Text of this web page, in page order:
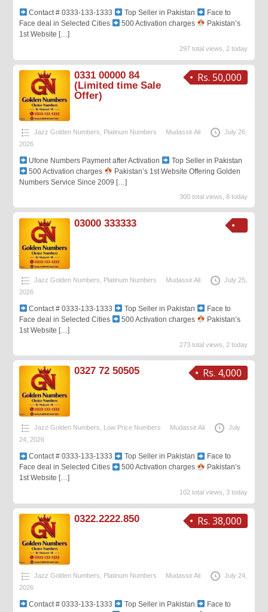
Contact # 0333-133-1333 Top Seller in Pakistan
Face to
Face deal in Selected Cities
500 Activation charges
Pakistan’s
1st Website […]
297 total views, 2 today
Rs. 50,000
0331 00000 84
(Limited time Sale
Offer)
Jazz Golden Numbers Platinum Numbers Mudassir Ali
July 26,
2026
Ufone Numbers Payment after Activation
Top Seller in Pakistan
500 Activation charges
Pakistan’s 1st Website Offering Golden
Numbers Service Since 2009 […]
300 total views, 8 today
03000 333333
Jazz Golden Numbers Platinum Numbers Mudassir Ali
July 25,
2026
Contact # 0333-133-1333 Top Seller in Pakistan
Face to
Face deal in Selected Cities
500 Activation charges
Pakistan’s
1st Website […]
273 total views, 2 today
Rs. 4,000
0327 72 50505
Jazz Golden Numbers, Low Price Numbers Mudassir Ali
July
24, 2026
Contact # 0333-133-1333 Top Seller in Pakistan
Face to
Face deal in Selected Cities
500 Activation charges
Pakistan’s
1st Website […]
102 total views, 3 today
Rs. 38,000
0322.2222.850
Jazz Golden Numbers Platinum Numbers Mudassir Ali
July 24,
2026
Contact # 0333-133-1333 Top Seller in Pakistan
Face to